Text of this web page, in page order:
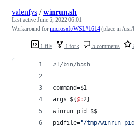
1 file 1 fork 5 comments
valenfys /winrun.sh
Last active June 6, 2022 06:01
Workaround for microsoft/WSL#1614 (place in /
#! /bin/bash
command=$1
args=${@:2}
winrun_pid=$$
pidfile="/tmp/winrun-